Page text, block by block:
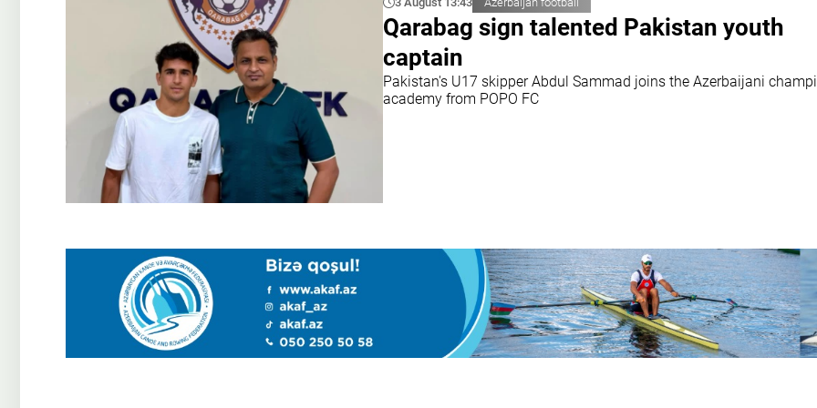
Qarabag sign talented Pakistan youth
captain
Pakistan's U17 skipper Abdul Sammad joins the Azerbaijani
academy from POPO FC